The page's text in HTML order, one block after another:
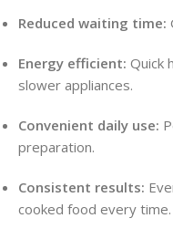
Reduced waiting time:
Energy efficient: Quick
slower appliances.
Convenient daily use:
preparation.
Consistent results:
cooked food every time.